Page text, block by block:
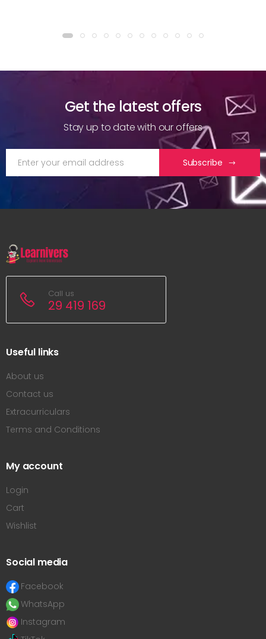
Get the latest offers
Stay up to date with our offers
Subscribe
Call us
29 419 169
Useful links
About us
Contact us
Extracurriculars
Terms and Conditions
My account
Login
Cart
Wishlist
Social media
Facebook
WhatsApp
Instagram